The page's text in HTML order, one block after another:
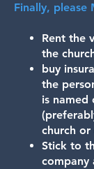
Finally, please
Rent the
the
buy
the
is named
church or
Stick to
company